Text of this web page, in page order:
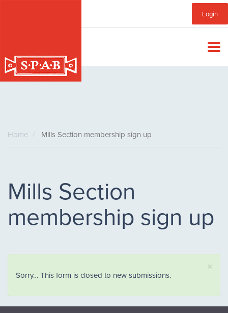
Login
Sub
Menu
Home Mills Section membership sign up
Mills Section
membership sign up
×
Status message
Sorry… This form is closed to new submissions.